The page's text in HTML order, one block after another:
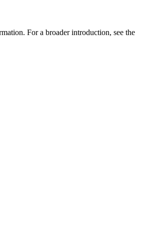
For a broader introduction, see the